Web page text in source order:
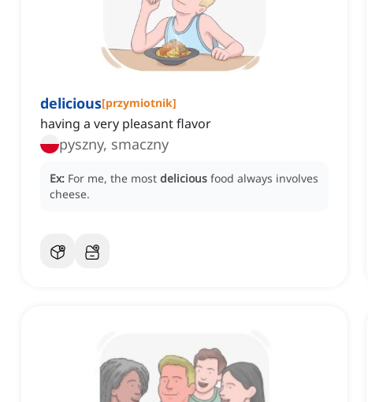
delicious[przymiotnik]
having a very pleasant flavor
pyszny, smaczny
Ex: For me, the most delicious food always involves
cheese.